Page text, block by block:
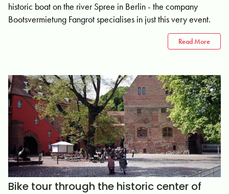
historic boat on the river Spree in Berlin - the company
Bootsvermietung Fangrot specialises in just this very event.
Read More
Bike tour through the historic center of